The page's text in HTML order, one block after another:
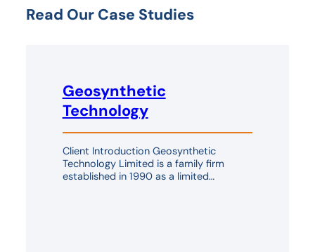
Read Our Case Studies
Geosynthetic
Technology
Client Introduction Geosynthetic
Technology Limited is a family firm
established in 1990 as a limited…